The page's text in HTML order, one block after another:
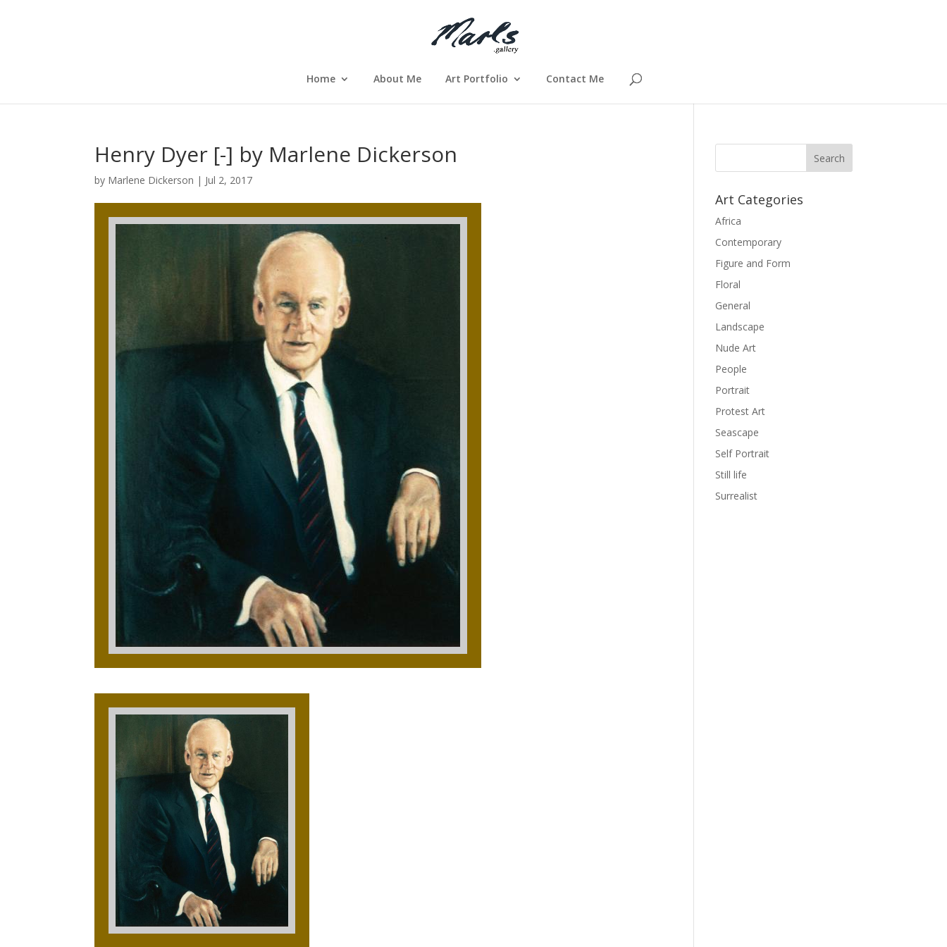
Home About Me Art Portfolio Contact Me
Henry Dyer [-] by Marlene Dickerson
by Marlene Dickerson | Jul 2, 2017
Art Categories
Africa
Contemporary
Figure and Form
Floral
General
Landscape
Nude Art
People
Portrait
Protest Art
Seascape
Self Portrait
Still life
Surrealist